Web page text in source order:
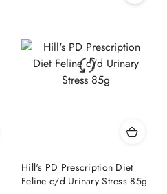
Hill's PD Prescription Diet
Feline c/d Urinary Stress 85g